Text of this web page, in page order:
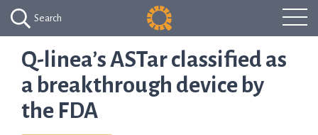
Search
Q-linea’s ASTar classified as
a breakthrough device by
the FDA